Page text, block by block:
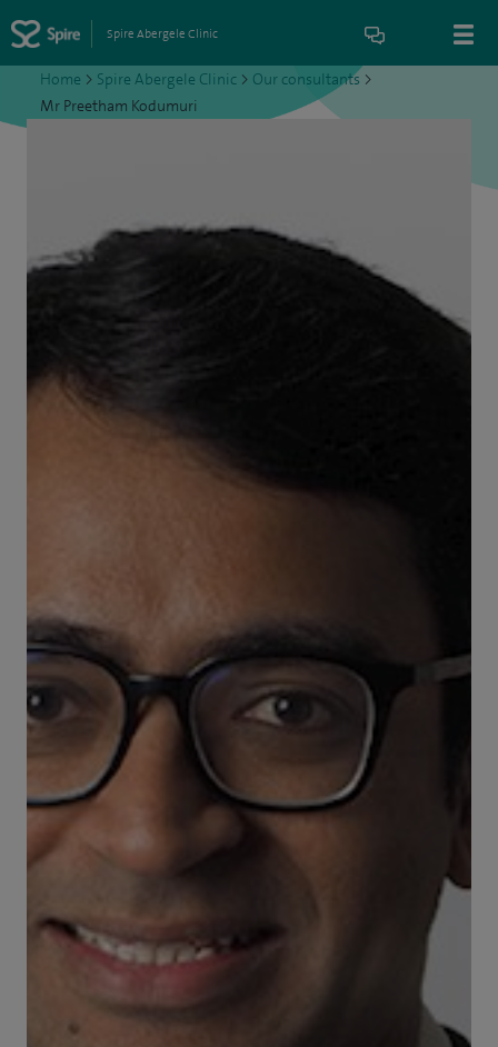
Spire Abergele Clinic
Home > Spire Abergele Clinic > Our consultants >
Mr Preetham Kodumuri